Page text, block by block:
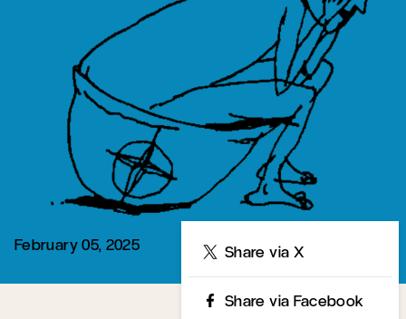
February 05, 2025 Share via X
Share via Facebook